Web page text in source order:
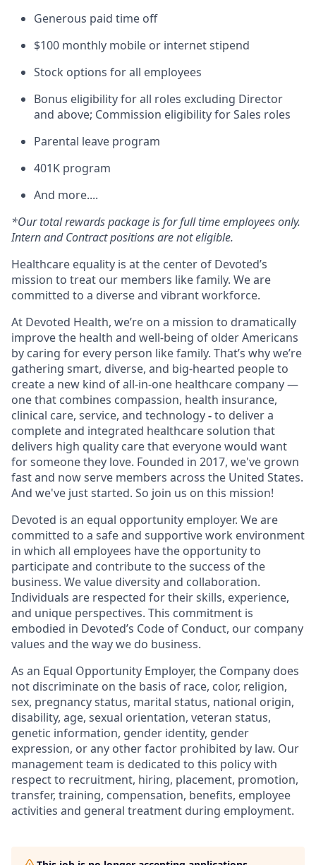
Generous paid time off
$100 monthly mobile or internet stipend
Stock options for all employees
Bonus eligibility for all roles excluding Director
and above; Commission eligibility for Sales roles
Parental leave program
401K program
And more....
*Our total rewards package is for full time employees only.
Intern and Contract positions are not eligible.
Healthcare equality is at the center of Devoted’s
mission to treat our members like family. We are
committed to a diverse and vibrant workforce.
At Devoted Health, we’re on a mission to dramatically
improve the health and well-being of older Americans
by caring for every person like family. That’s why we’re
gathering smart, diverse, and big-hearted people to
create a new kind of all-in-one healthcare company —
one that combines compassion, health insurance,
clinical care, service, and technology-to deliver a
complete and integrated healthcare solution that
delivers high quality care that everyone would want
for someone they love. Founded in 2017, we've grown
fast and now serve members across the United States.
And we've just started. So join us on this mission!
Devoted is an equal opportunity employer. We are
committed to a safe and supportive work environment
in which all employees have the opportunity to
participate and contribute to the success of the
business. We value diversity and collaboration.
Individuals are respected for their skills, experience,
and unique perspectives. This commitment is
embodied in Devoted’s Code of Conduct, our company
values and the way we do business.
As an Equal Opportunity Employer, the Company does
not discriminate on the basis of race, color, religion,
sex, pregnancy status, marital status, national origin,
disability, age, sexual orientation, veteran status,
genetic information, gender identity, gender
expression, or any other factor prohibited by law. Our
management team is dedicated to this policy with
respect to recruitment, hiring, placement, promotion,
transfer, training, compensation, benefits, employee
activities and general treatment during employment.